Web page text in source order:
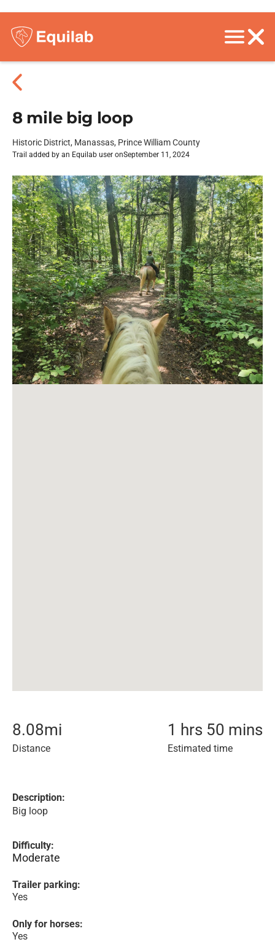
8 mile big loop
Historic District, Manassas, Prince William County
Trail added by an Equilab user onSeptember 11, 2024
8.08mi
Distance
1 hrs 50 mins
Estimated time
Description:
Big loop
Difficulty:
Moderate
Trailer parking:
Yes
Only for horses:
Yes